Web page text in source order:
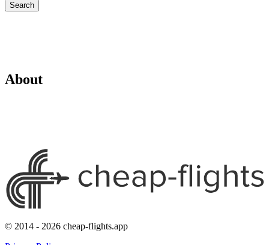
Search
About
© 2014 - 2026 cheap-flights.app